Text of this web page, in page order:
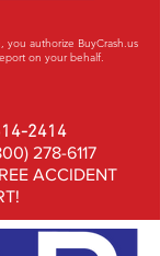
you authorize BuyCrash.us
on your behalf.
2414
278-6117
ACCIDENT